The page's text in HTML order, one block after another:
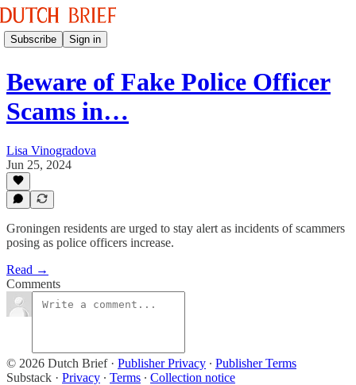
Subscribe Sign in
Beware of Fake Police Officer
Scams in…
Lisa Vinogradova
Jun 25, 2024
Groningen residents are urged to stay alert as incidents of scammers
posing as police officers increase.
Read →
Comments
© 2026 Dutch Brief· Publisher Privacy ∙ Publisher Terms
Substack · Privacy ∙ Terms ∙ Collection notice